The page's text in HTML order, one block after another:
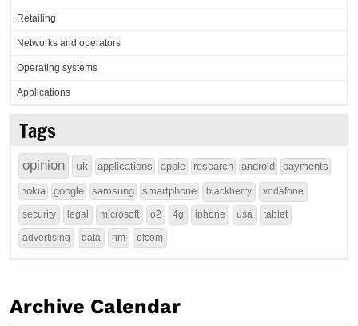
Retailing
Networks and operators
Operating systems
Applications
Tags
opinion uk applications apple research android payments
nokia google samsung smartphone blackberry vodafone
security legal microsoft o2 4g iphone usa tablet
advertising data rim ofcom
Archive Calendar